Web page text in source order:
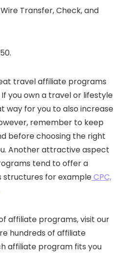
Transfer, Check, and
travel affiliate programs
you own a travel or lifestyle
way for you to also increase
remember to keep
before choosing the right
Another attractive aspect
tend to offer a
structures for exampleCPC,
affiliate programs, visit our
hundreds of affiliate
affiliate program fits you